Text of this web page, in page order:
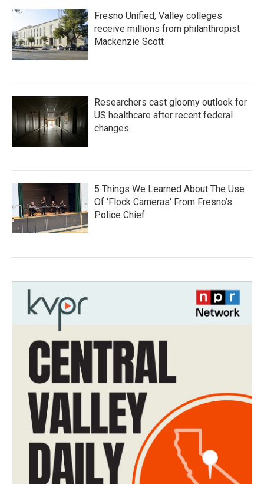
Fresno Unified, Valley colleges
receive millions from philanthropist
Mackenzie Scott
Researchers cast gloomy outlook for
US healthcare after recent federal
changes
5 Things We Learned About The Use
Of 'Flock Cameras' From Fresno’s
Police Chief